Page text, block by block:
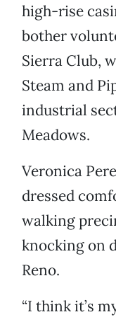
high-rise
bother
Sierra Club,
Steam and
industrial
Meadows.
Veronica
dressed
walking
knocking on
Reno.
“I think it’s